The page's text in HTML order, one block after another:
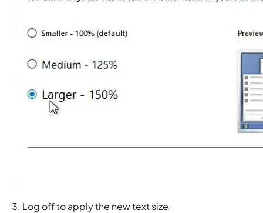
3. Log off to apply the new text size.